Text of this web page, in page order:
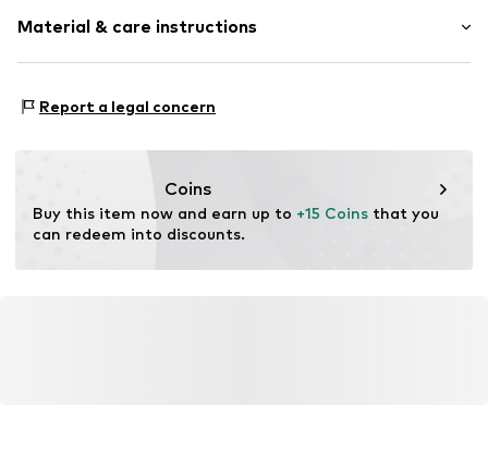
V-neck
Item no. CL50839001000005
Length: Normal length
Style fit: Loose fit
Size Chart
Material & care instructions
Country of origin: Italy
Report a legal concern
Coins
Buy this item now and earn up to +15 Coins that you
can redeem into discounts.